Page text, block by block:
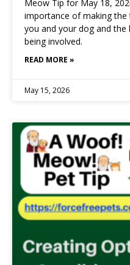
Meow Tip for May 18,
importance of making
you and your dog and
being involved.
READ MORE »
May 15, 2026